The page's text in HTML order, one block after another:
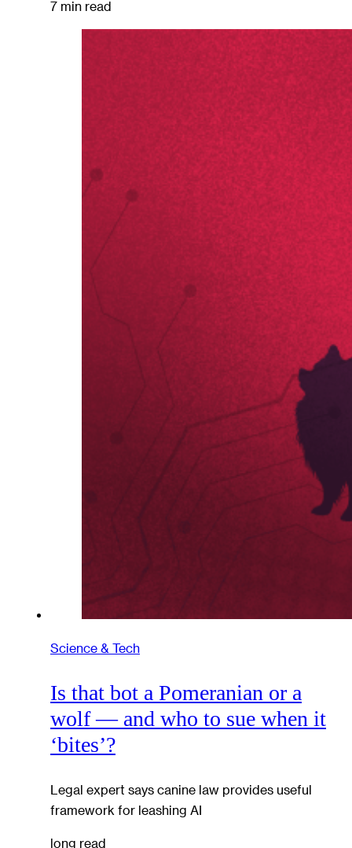
7 min read
Science & Tech
Is that bot a Pomeranian or a
wolf — and who to sue when it
‘bites’?
Legal expert says canine law provides useful
framework for leashing AI
long read